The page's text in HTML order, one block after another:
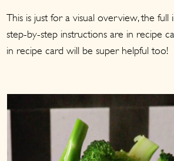
This is just for a visual overview, the full
step-by-step instructions are in recipe
in recipe card will be super helpful too!